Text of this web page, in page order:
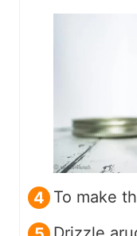
To make